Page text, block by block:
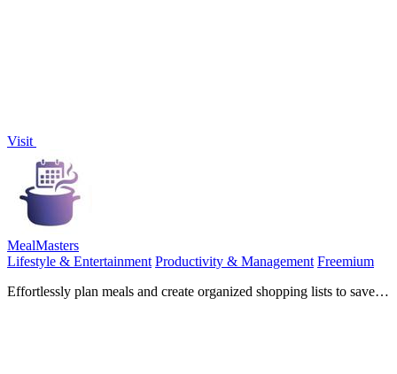
Visit
MealMasters
Lifestyle & Entertainment Productivity & Management Freemium
Effortlessly plan meals and create organized shopping lists to save